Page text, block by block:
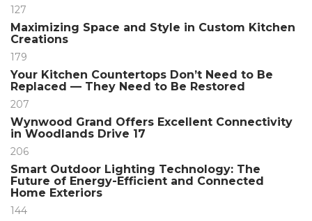
127
Maximizing Space and Style in Custom Kitchen
Creations
179
Your Kitchen Countertops Don’t Need to Be
Replaced — They Need to Be Restored
207
Wynwood Grand Offers Excellent Connectivity
in Woodlands Drive 17
206
Smart Outdoor Lighting Technology: The
Future of Energy-Efficient and Connected
Home Exteriors
144